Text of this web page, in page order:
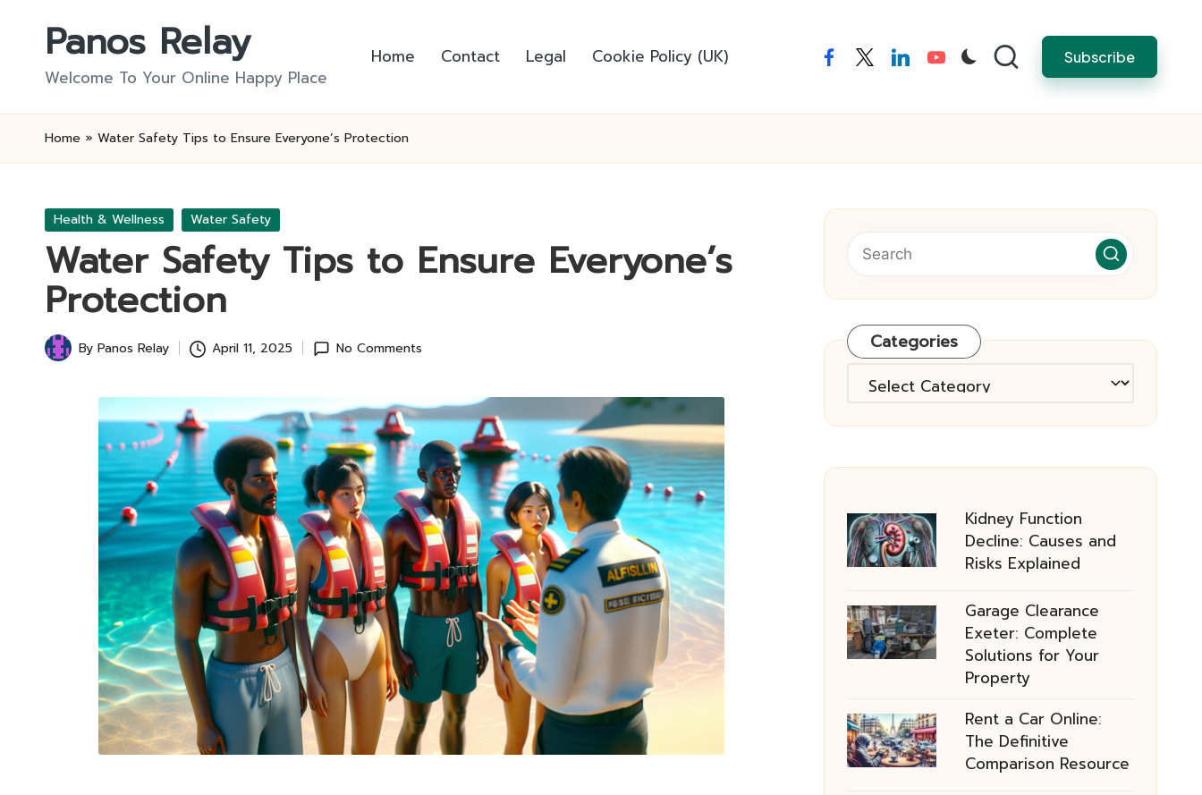
Panos Relay
Welcome To Your Online Happy Place
Home Contact Legal Cookie Policy (UK) facebooktwitterlinkedinyoutube Subscribe
Home » Water Safety Tips to Ensure Everyone’s Protection
Posted
Health & Wellness Water Safety
Water Safety Tips to Ensure Everyone’s
Protection
Posted
By Panos Relay April 11, 2025 No Comments Categories
Categories
Kidney Function
Decline: Causes and
Risks Explained
Garage Clearance
Exeter: Complete
Solutions for Your
Property
Rent a Car Online:
The Definitive
Comparison Resource